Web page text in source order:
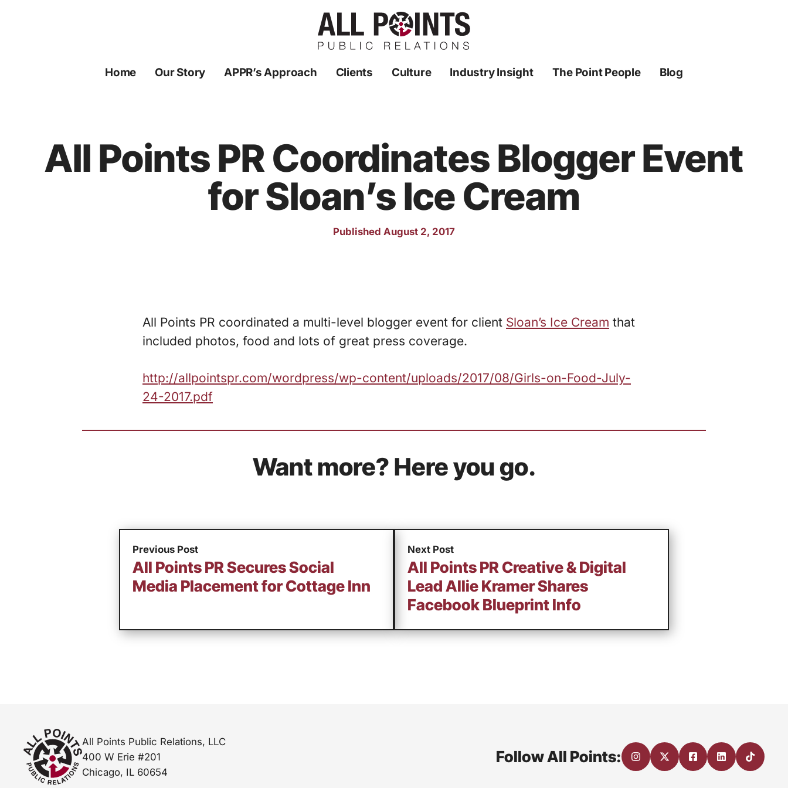
Home Our Story APPR’s Approach Clients Culture Industry Insight The Point People Blog
All Points PR Coordinates Blogger Event
for Sloan’s Ice Cream
Published August 2, 2017
All Points PR coordinated a multi-level blogger event for client Sloan’s Ice Cream that
included photos, food and lots of great press coverage.
http://allpointspr.com/wordpress/wp-content/uploads/2017/08/Girls-on-Food-July-
24-2017.pdf
Want more? Here you go.
Previous Post
All Points PR Secures Social
Media Placement for Cottage Inn
Next Post
All Points PR Creative & Digital
Lead Allie Kramer Shares
Facebook Blueprint Info
All Points Public Relations, LLC
400 W Erie #201
Chicago, IL 60654
Follow All Points: